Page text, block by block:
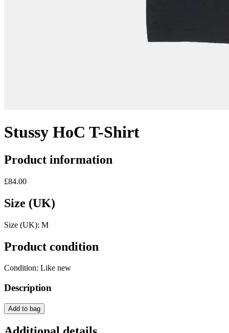
Stussy HoC T-Shirt
Product information
£84.00
Size (UK)
Size (UK): M
Product condition
Condition: Like new
Description
Add to bag